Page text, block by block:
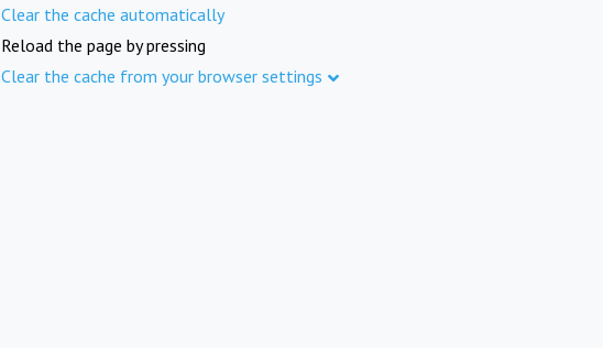
Clear the cache automatically
Reload the page by pressing
Clear the cache from your browser settings